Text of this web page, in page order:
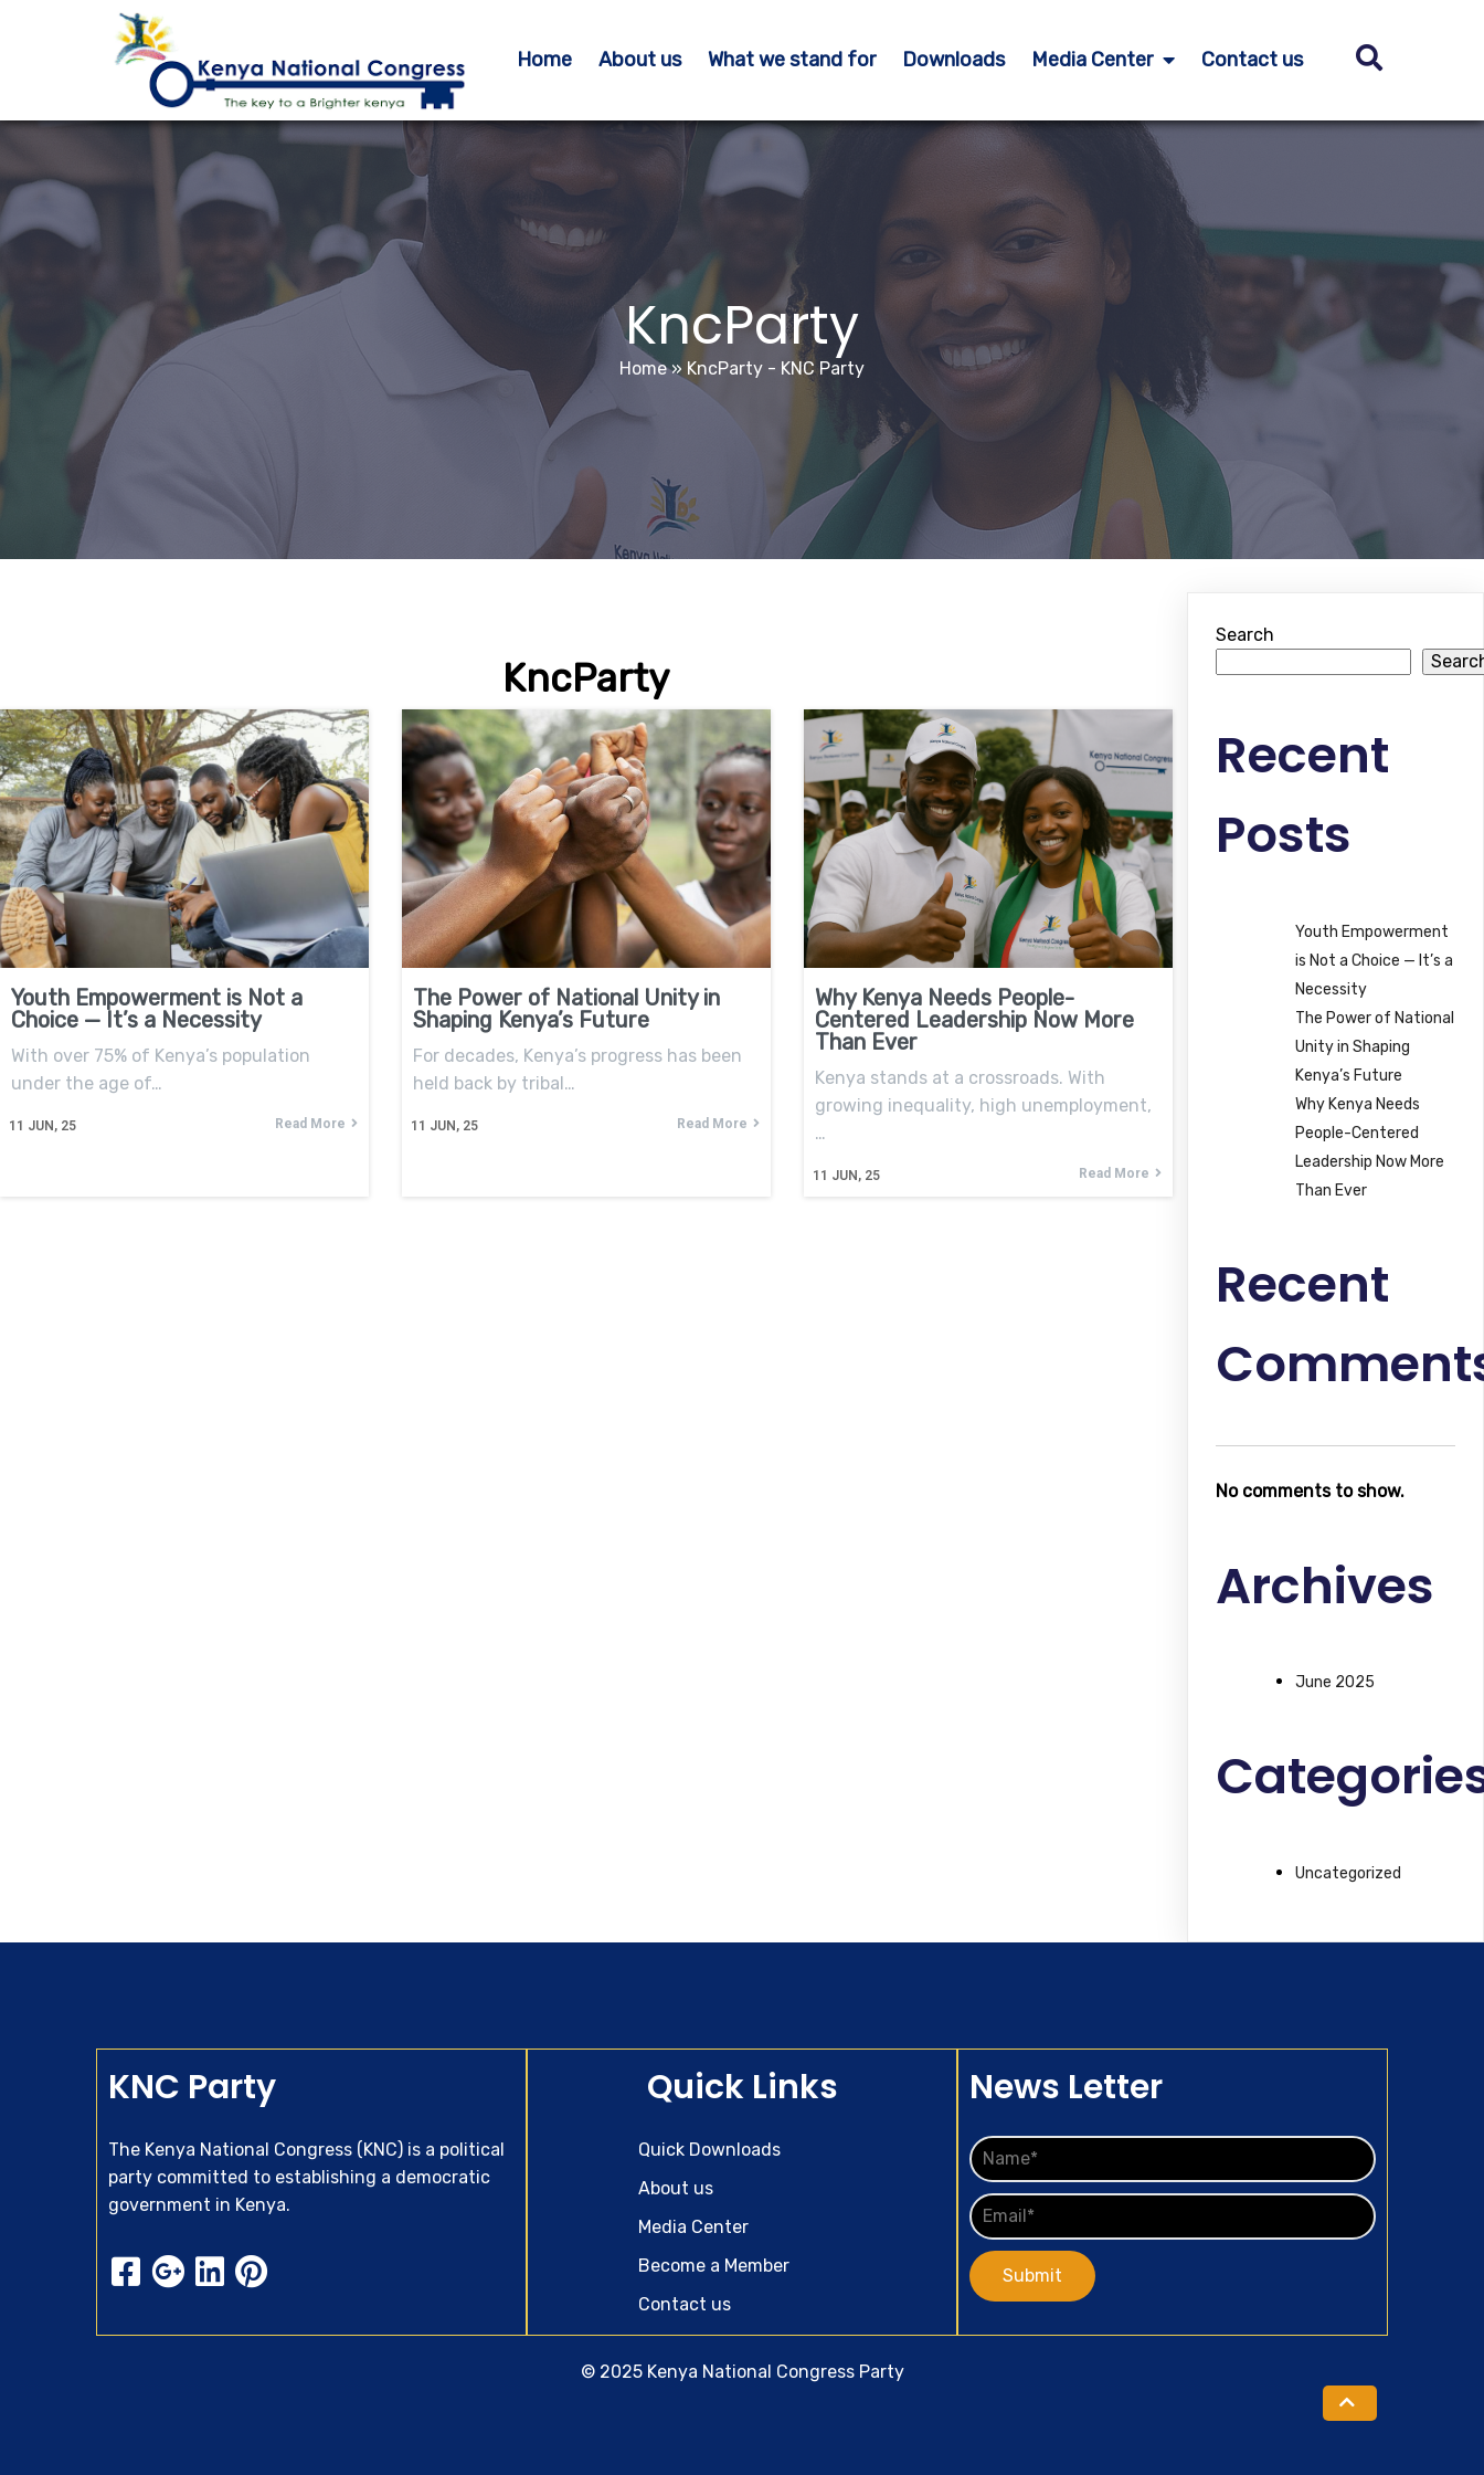
Home About us What we stand for Downloads Media Center Contact us
KncParty
Home» KncParty - KNC Party
KncParty
Youth Empowerment is Not a
Choice — It’s a Necessity
11 JUN, 25
With over 75% of Kenya’s population
under the age of…
Read More
The Power of National Unity in
Shaping Kenya’s Future
11 JUN, 25
For decades, Kenya’s progress has been
held back by tribal…
Read More
Why Kenya Needs People-
Centered Leadership Now More
Than Ever
11 JUN, 25
Kenya stands at a crossroads. With
growing inequality, high unemployment,
…
Read More
Search
Recent
Posts
Youth Empowerment
is Not a Choice — It’s a
Necessity
The Power of National
Unity in Shaping
Kenya’s Future
Why Kenya Needs
People-Centered
Leadership Now More
Than Ever
Recent
No comments to show.
Archives
June 2025
Uncategorized
KNC Party
The Kenya National Congress (KNC) is a political
party committed to establishing a democratic
government in Kenya.
Quick Links
Quick Downloads
About us
Media Center
Become a Member
Contact us
News Letter
Submit
© 2025 Kenya National Congress Party